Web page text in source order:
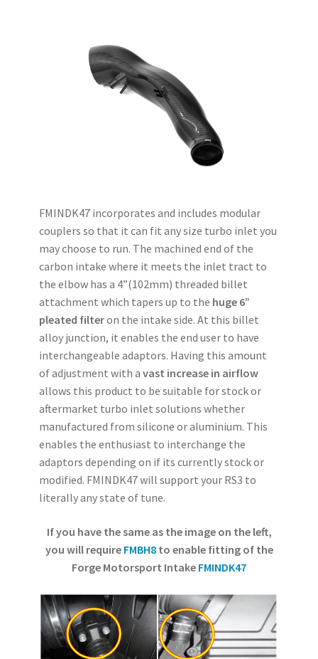
FMINDK47 incorporates and includes modular
couplers so that it can fit any size turbo inlet you
may choose to run. The machined end of the
carbon intake where it meets the inlet tract to
the elbow has a 4”(102mm) threaded billet
attachment which tapers up to the huge 6”
pleated filteron the intake side. At this billet
alloy junction, it enables the end user to have
interchangeable adaptors. Having this amount
of adjustment with a vast increase in airflow
allows this product to be suitable for stock or
aftermarket turbo inlet solutions whether
manufactured from silicone or aluminium. This
enables the enthusiast to interchange the
adaptors depending on if its currently stock or
modified. FMINDK47 will support your RS3 to
literally any state of tune.
If you have the same as the image on the left,
you will require FMBH8to enable fitting of the
Forge Motorsport Intake FMINDK47